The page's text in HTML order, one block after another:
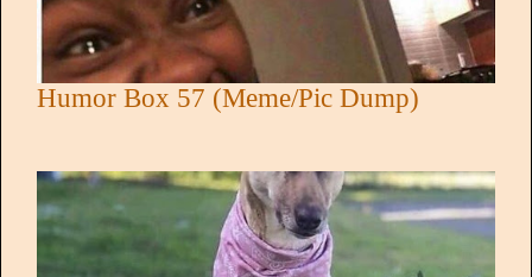
Humor Box 57 (Meme/Pic Dump)